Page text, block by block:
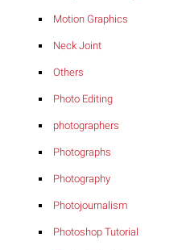
Motion Graphics
Neck Joint
Others
Photo Editing
photographers
Photographs
Photography
Photojournalism
Photoshop Tutorial